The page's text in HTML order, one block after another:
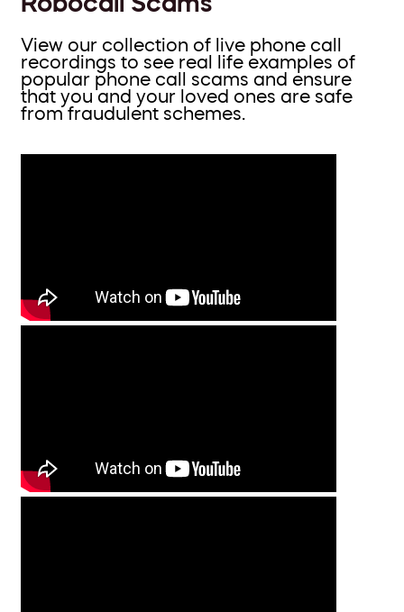
View our collection of live phone call
recordings to see real life examples of
popular phone call scams and ensure
that you and your loved ones are safe
from fraudulent schemes.